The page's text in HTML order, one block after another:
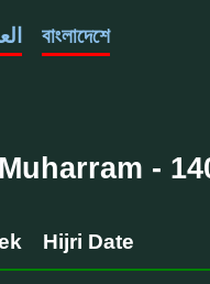
বাংলাদেশে
-
Hijri Date